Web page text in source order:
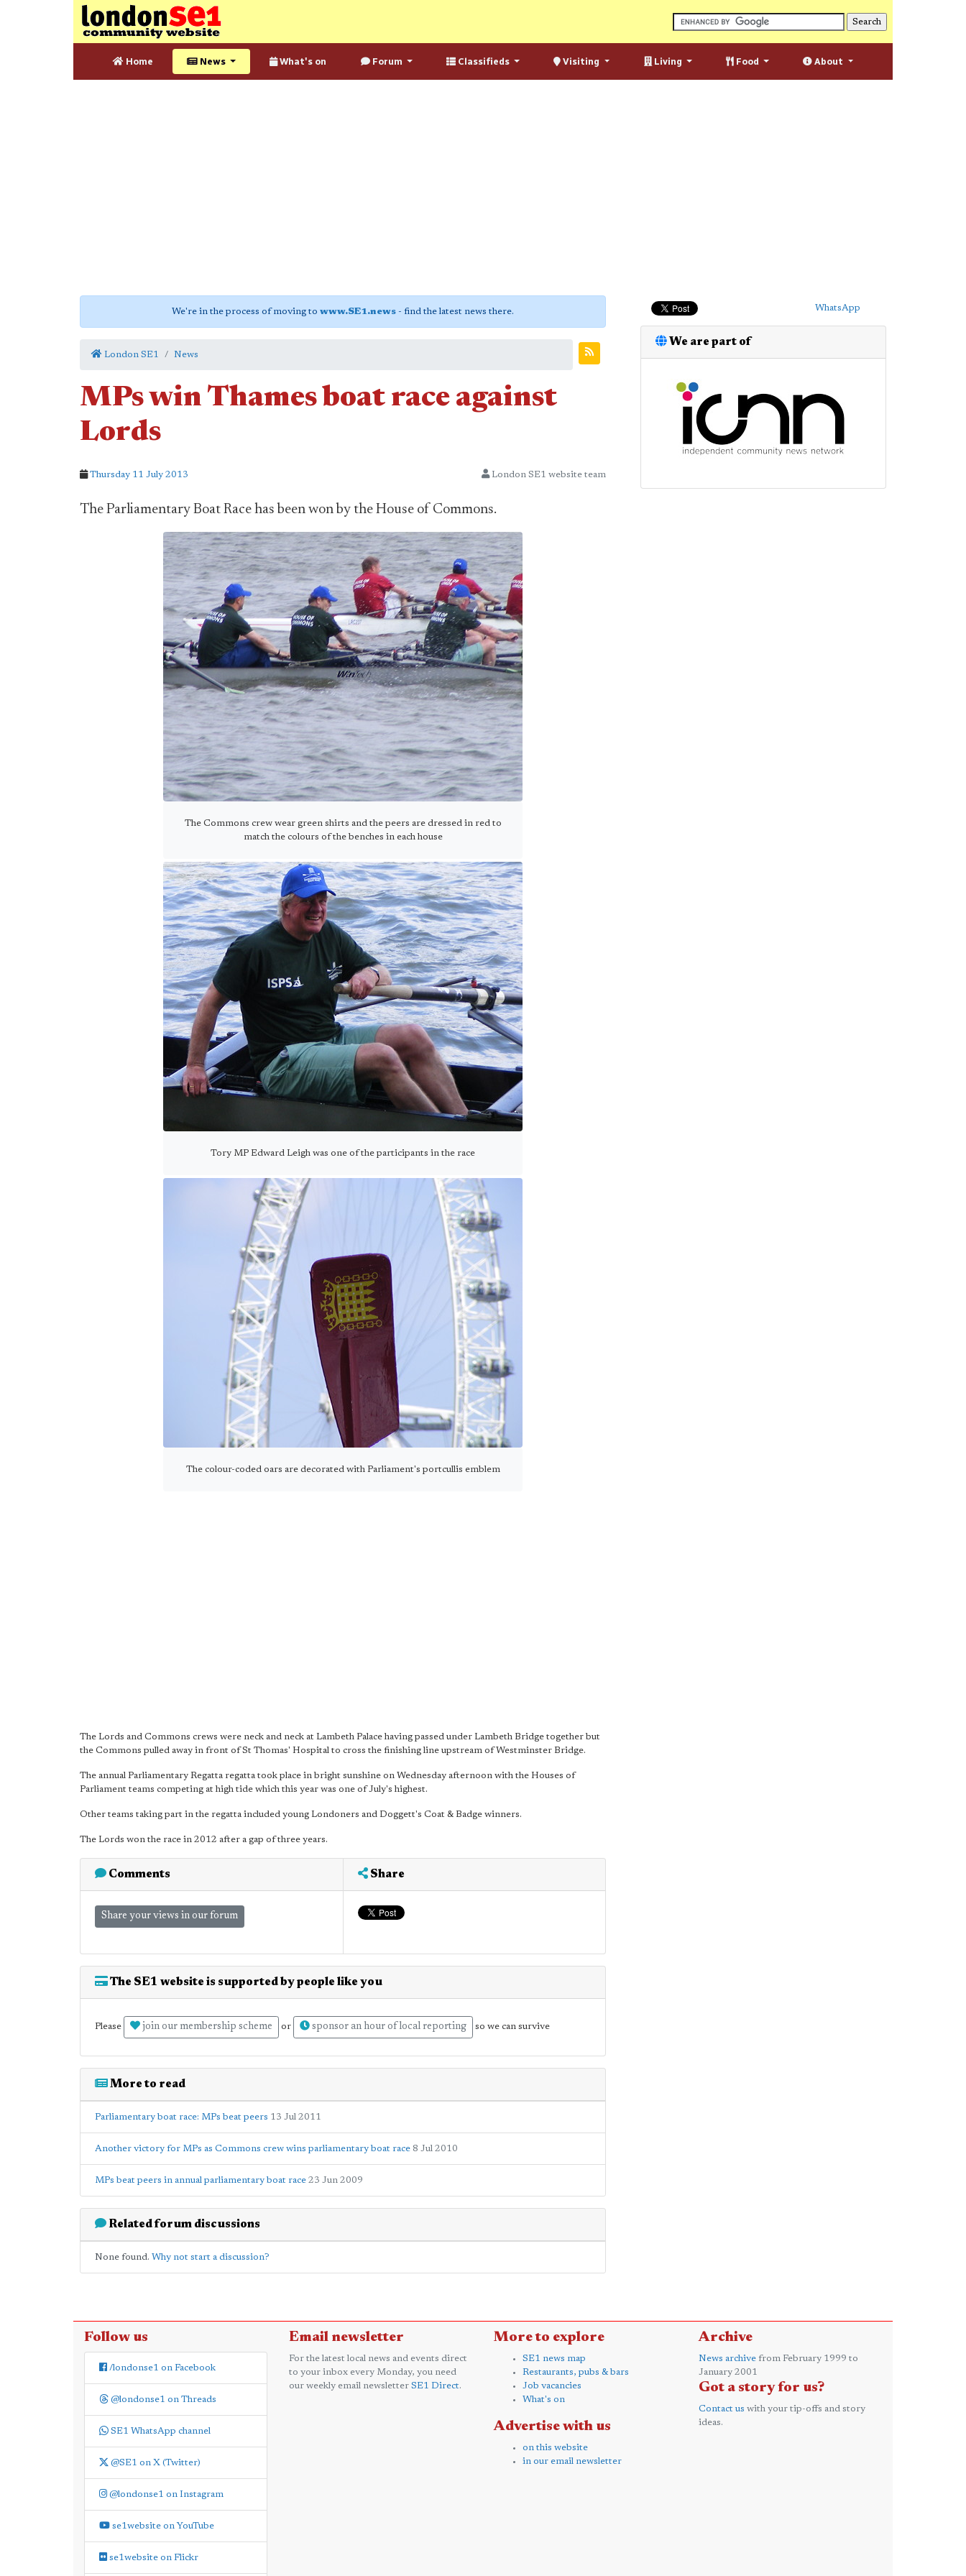
Home News What's on Forum Classifieds Visiting Living Food About
We're in the process of moving to www.SE1.news - find the latest news there.
London SE1 News
MPs win Thames boat race against
Lords
Thursday 11 July 2013 London SE1 website team
The Parliamentary Boat Race has been won by the House of Commons.
The Commons crew wear green shirts and the peers are dressed in red to
match the colours of the benches in each house
Tory MP Edward Leigh was one of the participants in the race
The colour-coded oars are decorated with Parliament's portcullis emblem
The Lords and Commons crews were neck and neck at Lambeth Palace having passed under Lambeth Bridge together but
the Commons pulled away in front of St Thomas' Hospital to cross the finishing line upstream of Westminster Bridge.
The annual Parliamentary Regatta regatta took place in bright sunshine on Wednesday afternoon with the Houses of
Parliament teams competing at high tide which this year was one of July's highest.
Other teams taking part in the regatta included young Londoners and Doggett's Coat & Badge winners.
The Lords won the race in 2012 after a gap of three years.
Comments
Share your views in our forum
Share
The SE1 website is supported by people like you
Please join our membership scheme or sponsor an hour of local reporting so we can survive
More to read
Parliamentary boat race: MPs beat peers 13 Jul 2011
Another victory for MPs as Commons crew wins parliamentary boat race 8 Jul 2010
MPs beat peers in annual parliamentary boat race 23 Jun 2009
Related forum discussions
None found. Why not start a discussion?
WhatsApp
We are part of
Follow us
/londonse1 on Facebook
@londonse1 on Threads
SE1 WhatsApp channel
@SE1 on X (Twitter)
@londonse1 on Instagram
se1website on YouTube
se1website on Flickr
Email newsletter
For the latest local news and events direct
to your inbox every Monday, you need
our weekly email newsletter SE1 Direct.
More to explore
SE1 news map
Restaurants, pubs & bars
Job vacancies
What's on
Advertise with us
on this website
in our email newsletter
Archive
News archive from February 1999 to
January 2001
Got a story for us?
Contact us with your tip-offs and story
ideas.